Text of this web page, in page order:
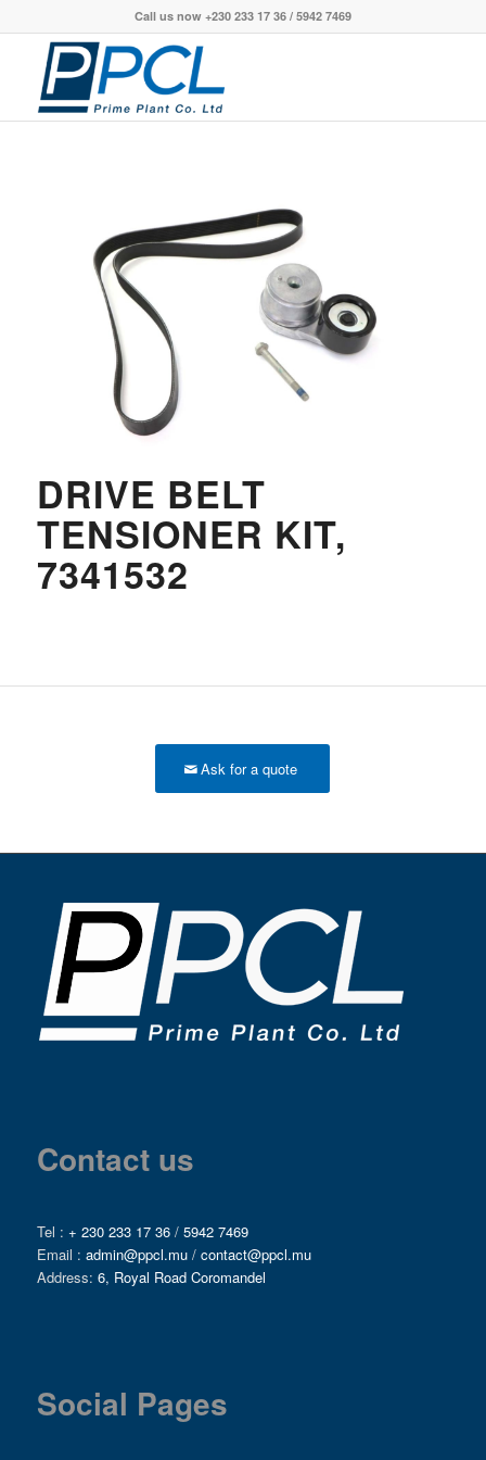
Call us now +230 233 17 36 / 5942 7469
DRIVE BELT
TENSIONER KIT,
7341532
Ask for a quote
Contact us
Tel : + 230 233 17 36/ 5942 7469
Email : admin@ppcl.mu/ contact@ppcl.mu
Address: 6, Royal Road Coromandel
Social Pages